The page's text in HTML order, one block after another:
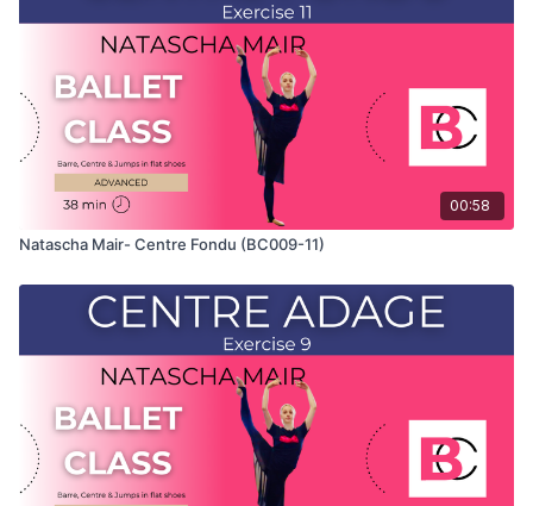
00:58
Natascha Mair- Centre Fondu (BC009-11)